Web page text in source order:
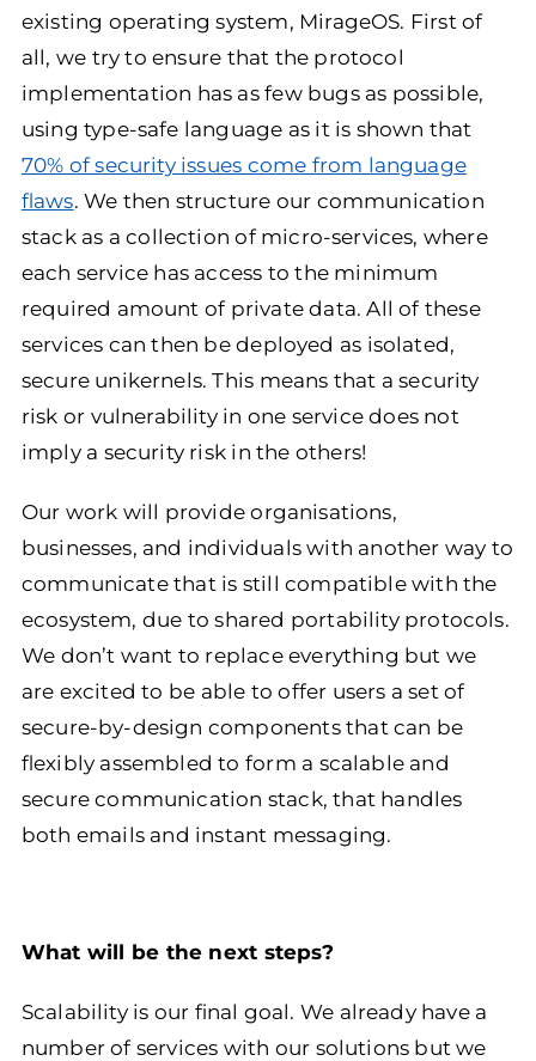
existing operating system, MirageOS. First of
all, we try to ensure that the protocol
implementation has as few bugs as possible,
using type-safe language as it is shown that
70% of security issues come from language
flaws. We then structure our communication
stack as a collection of micro-services, where
each service has access to the minimum
required amount of private data. All of these
services can then be deployed as isolated,
secure unikernels. This means that a security
risk or vulnerability in one service does not
imply a security risk in the others!
Our work will provide organisations,
businesses, and individuals with another way to
communicate that is still compatible with the
ecosystem, due to shared portability protocols.
We don’t want to replace everything but we
are excited to be able to offer users a set of
secure-by-design components that can be
flexibly assembled to form a scalable and
secure communication stack, that handles
both emails and instant messaging.
What will be the next steps?
Scalability is our final goal. We already have a
number of services with our solutions but we